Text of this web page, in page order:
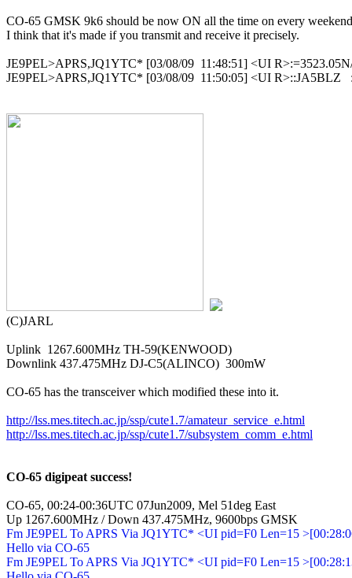
CO-65 GMSK 9k6 should be now ON all the time on every
I think that it's made if you transmit and receive it precisely.
JE9PEL>APRS,JQ1YTC* [03/08/09  11:48:51] <UI
JE9PEL>APRS,JQ1YTC* [03/08/09  11:50:05] <UI R>::JA5BLZ
(C)JARL
Uplink  1267.600MHz TH-59(KENWOOD)
Downlink 437.475MHz DJ-C5(ALINCO)  300mW
CO-65 has the transceiver which modified these into it.
http://lss.mes.titech.ac.jp/ssp/cute1.7/amateur_service_e.html
http://lss.mes.titech.ac.jp/ssp/cute1.7/subsystem_comm_e.html
CO-65 digipeat success!
CO-65, 00:24-00:36UTC 07Jun2009, Mel 51deg East
Up 1267.600MHz / Down 437.475MHz, 9600bps GMSK
Fm JE9PEL To APRS Via JQ1YTC* <UI pid=F0 Len=15
Hello via CO-65
Fm JE9PEL To APRS Via JQ1YTC* <UI pid=F0 Len=15